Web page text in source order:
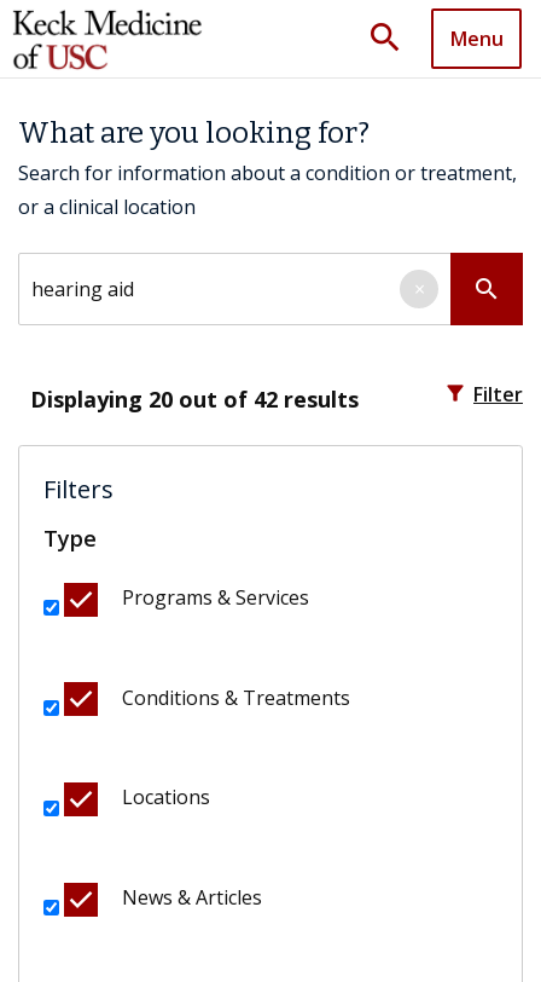
search Menu
What are you looking for?
Search for information about a condition or treatment,
or a clinical location
search
×
Displaying 20 out of 42 results filter_alt Filter
Filters
Type
Programs & Services
Conditions & Treatments
Locations
News & Articles